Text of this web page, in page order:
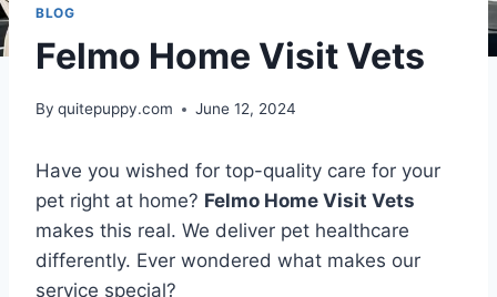
BLOG
Felmo Home Visit Vets
By quitepuppy.com June 12, 2024
Have you wished for top-quality care for your
pet right at home? Felmo Home Visit Vets
makes this real. We deliver pet healthcare
differently. Ever wondered what makes our
service special?